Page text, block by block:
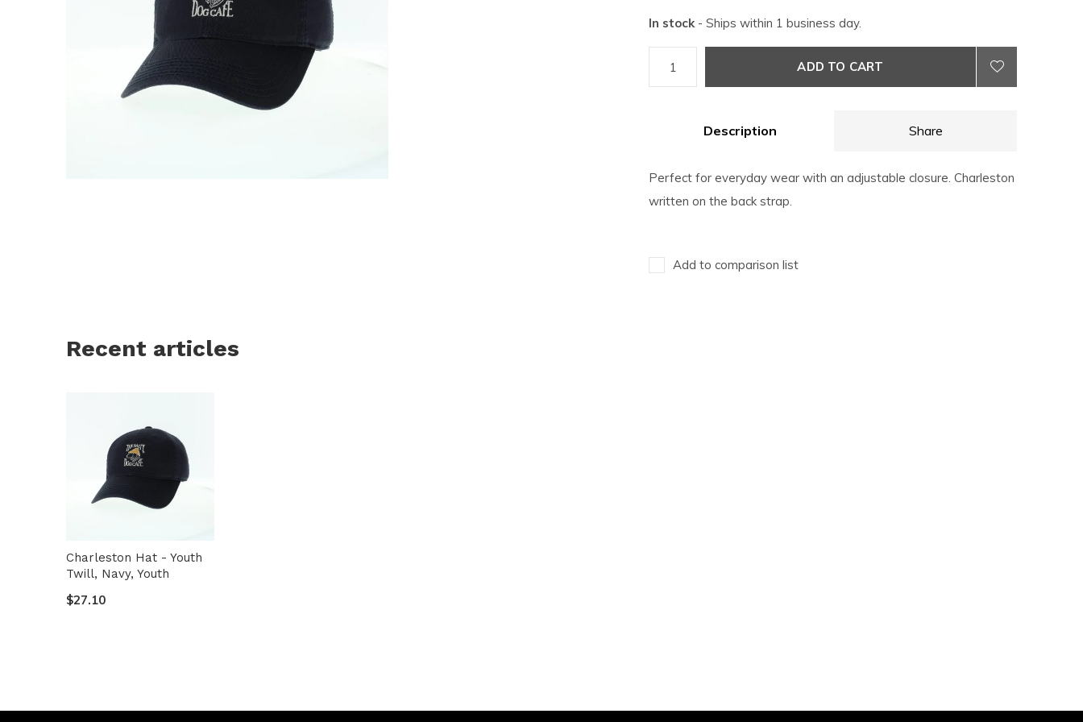
In stock - Ships within 1 business day.
ADD TO CART
Description Share
Perfect for everyday wear with an adjustable closure. Charleston
written on the back strap.
Add to comparison list
Recent articles
Charleston Hat - Youth
Twill, Navy, Youth
$27.10